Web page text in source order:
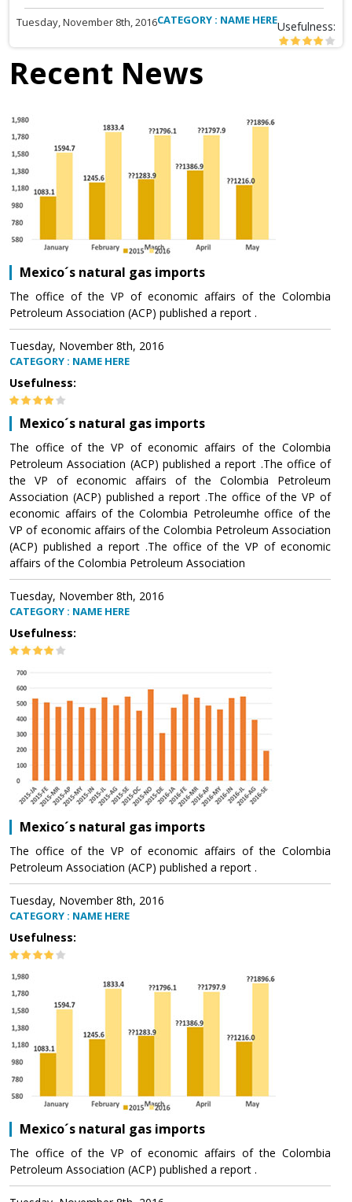
Tuesday, November 8th, 2016CATEGORY : NAME HEREUsefulness:
Recent News
Mexico´s natural gas imports
The office of the VP of economic affairs of the Colombia
Petroleum Association (ACP) published a report .
Tuesday, November 8th, 2016
CATEGORY : NAME HERE
Usefulness:
Mexico´s natural gas imports
The office of the VP of economic affairs of the Colombia
Petroleum Association (ACP) published a report .The office of
the VP of economic affairs of the Colombia Petroleum
Association (ACP) published a report .The office of the VP of
economic affairs of the Colombia Petroleumhe office of the
VP of economic affairs of the Colombia Petroleum Association
(ACP) published a report .The office of the VP of economic
affairs of the Colombia Petroleum Association
Tuesday, November 8th, 2016
CATEGORY : NAME HERE
Usefulness:
Mexico´s natural gas imports
The office of the VP of economic affairs of the Colombia
Petroleum Association (ACP) published a report .
Tuesday, November 8th, 2016
CATEGORY : NAME HERE
Usefulness:
Mexico´s natural gas imports
The office of the VP of economic affairs of the Colombia
Petroleum Association (ACP) published a report .